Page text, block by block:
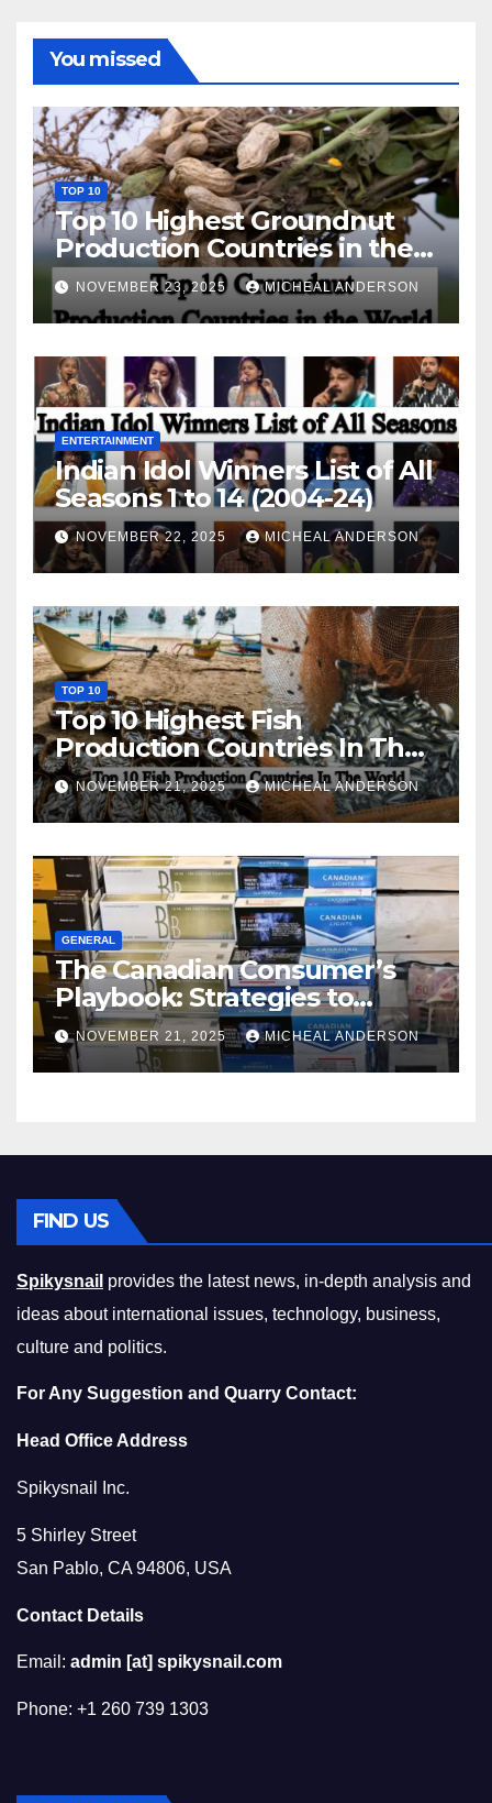
You missed
TOP 10
Top 10 Highest Groundnut
Production Countries in the
World
NOVEMBER 23, 2025 MICHEAL ANDERSON
ENTERTAINMENT
Indian Idol Winners List of All
Seasons 1 to 14 (2004-24)
NOVEMBER 22, 2025 MICHEAL ANDERSON
TOP 10
Top 10 Highest Fish
Production Countries In The
World
NOVEMBER 21, 2025 MICHEAL ANDERSON
GENERAL
The Canadian Consumer’s
Playbook: Strategies to
Master the Cost-of-Living
Squeeze Without
Compromising on Value
NOVEMBER 21, 2025 MICHEAL ANDERSON
FIND US
Spikysnail provides the latest news, in-depth analysis and
ideas about international issues, technology, business,
culture and politics.
For Any Suggestion and Quarry Contact:
Head Office Address
Spikysnail Inc.
5 Shirley Street
San Pablo, CA 94806, USA
Contact Details
Email: admin [at] spikysnail.com
Phone: +1 260 739 1303